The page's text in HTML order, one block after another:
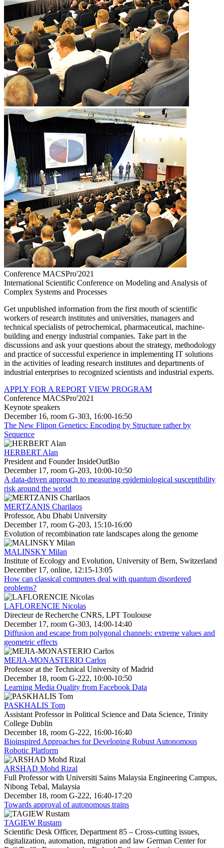
Conference MACSPro'2021
International Scientific Conference on Modeling and Analysis of
Complex Systems and Processes
Get unpublished information from the first mouth of scientific
workers of research institutes and universities, managers and
technical specialists of petrochemical, pharmaceutical, machine-
building and energy industrial companies. Take part in the
discussions and ask your questions about the strategy, methodology
and practice of successful experience in implementing IT solutions
in the activities of leading research institutes and departments of
industrial enterprises to recognized scientists and industrial experts.
APPLY FOR A REPORT VIEW PROGRAM
Conference MACSPro'2021
Keynote speakers
December 16, room G-303, 16:00-16:50
The New Flipon Genetics: Encoding by Structure rather by
Sequence
HERBERT Alan
President and Founder InsideOutBio
December 17, room G-203, 10:00-10:50
A data-driven approach to measuring epidemiological susceptibility
risk around the world
MERTZANIS Charilaos
Professor, Abu Dhabi University
December 17, room G-203, 15:10-16:00
Evolution of recombination rate landscapes along the genome
MALINSKY Milan
Institute of Ecology and Evolution, University of Bern, Switzerland
December 17, online, 12:15-13:05
How can classical computers deal with quantum disordered
problems?
LAFLORENCIE Nicolas
Directeur de Recherche CNRS, LPT Toulouse
December 17, room G-303, 14:00-14:40
Diffusion and escape from polygonal channels: extreme values and
geometric effects
MEJIA-MONASTERIO Carlos
Professor at the Technical University of Madrid
December 18, room G-222, 10:00-10:50
Learning Media Quality from Facebook Data
PASKHALIS Tom
Assistant Professor in Political Science and Data Science, Trinity
College Dublin
December 18, room G-222, 16:00-16:40
Bioinspired Approaches for Developing Robust Autonomous
Robotic Platform
ARSHAD Mohd Rizal
Full Professor with Universiti Sains Malaysia Engineering Campus,
Nibong Tebal, Malaysia
December 18, room G-222, 16:40-17:20
Towards approval of autonomous trains
TAGIEW Rustam
Scientific Desk Officer, Department 85 – Cross-cutting issues,
digitalization, automation, migration and law German Center for